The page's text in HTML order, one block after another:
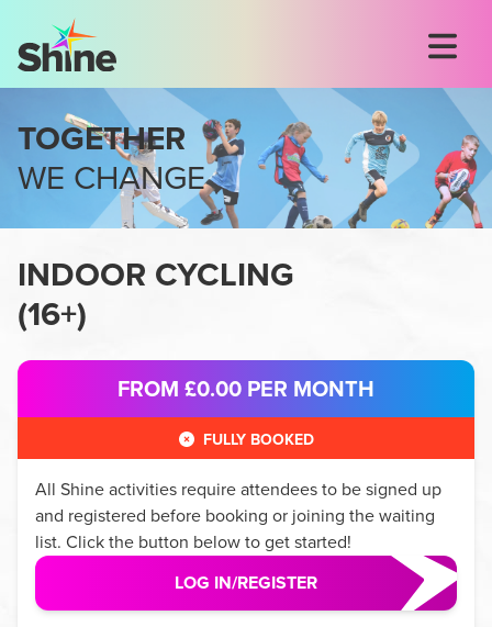
TOGETHER
WE CHANGE
INDOOR CYCLING
(16+)
FROM £0.00 PER MONTH
FULLY BOOKED
All Shineactivities require attendees to be signed up
and registered before booking or joining the waiting
list. Click the button below to get started!
LOG IN/REGISTER